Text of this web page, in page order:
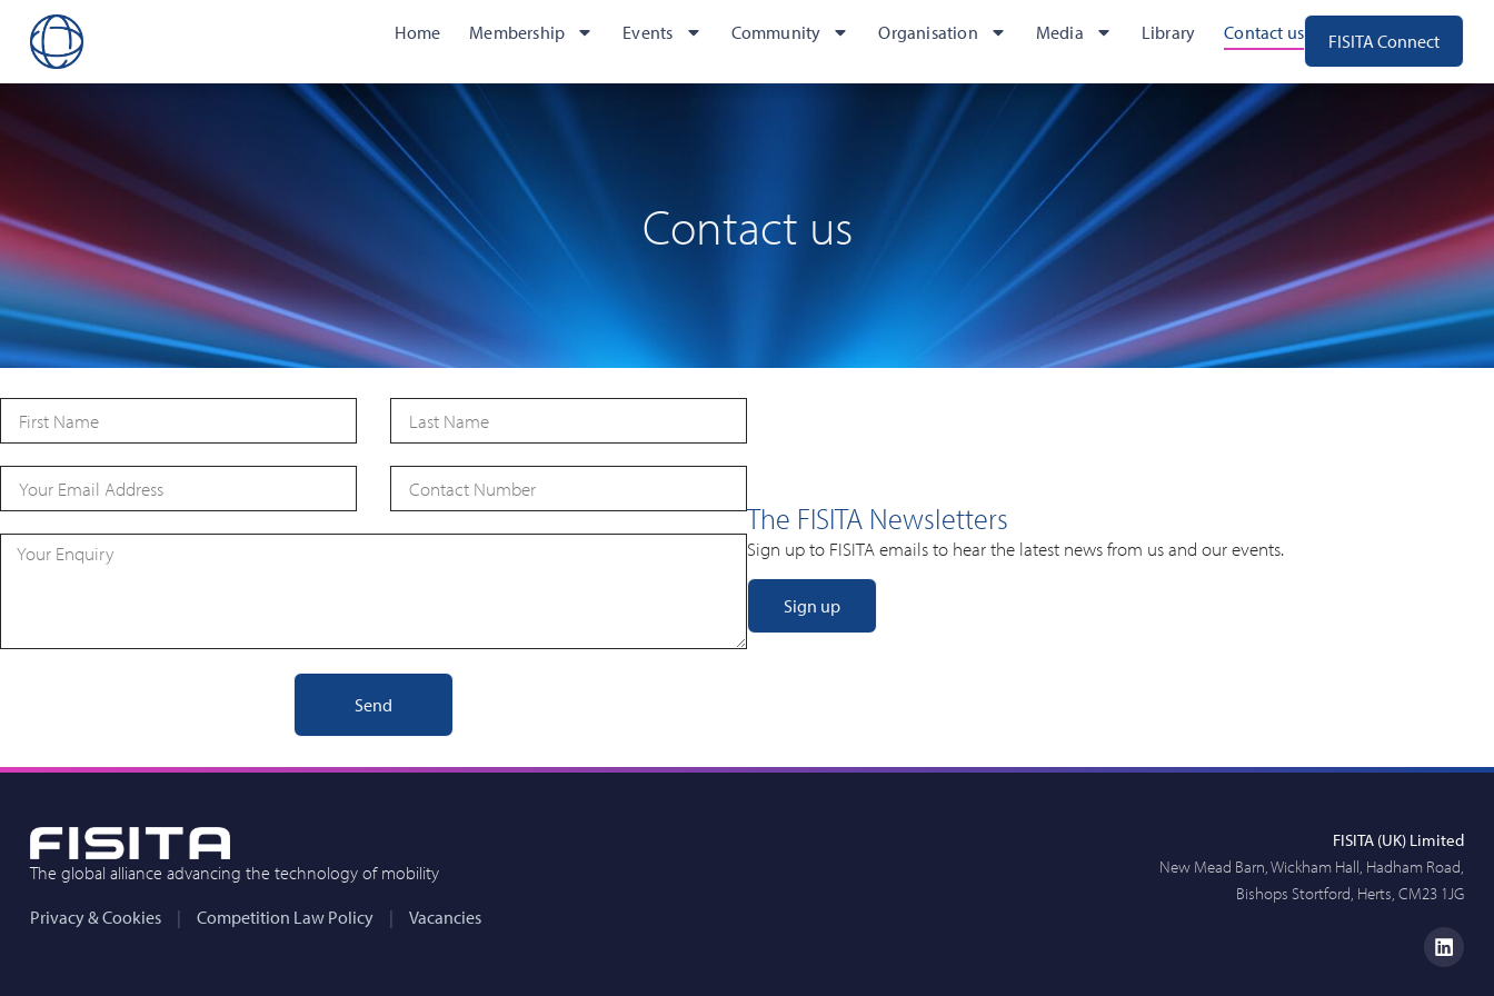
FISITA Connect
Home Membership Events Community Organisation Media Library Contact us
Contact us
Send
The FISITA Newsletters
Sign up to FISITA emails to hear the latest news from us and our events.
Sign up
The global alliance advancing the technology of mobility
Privacy & Cookies
Competition Law Policy Vacancies
FISITA (UK) Limited
New Mead Barn, Wickham Hall, Hadham Road,
Bishops Stortford, Herts, CM23 1JG